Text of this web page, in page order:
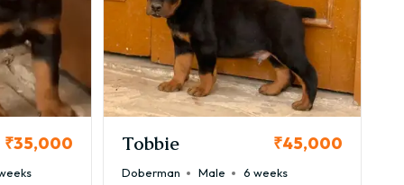
₹35,000 Tobbie ₹45,000
Doberman Male 6 weeks